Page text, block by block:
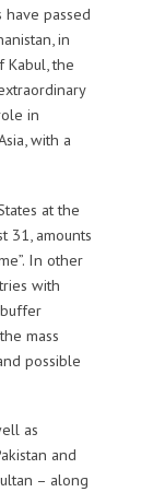
have passed
in
the
in
with a
at the
31, amounts
In other
with
mass
possible
as
and
– along